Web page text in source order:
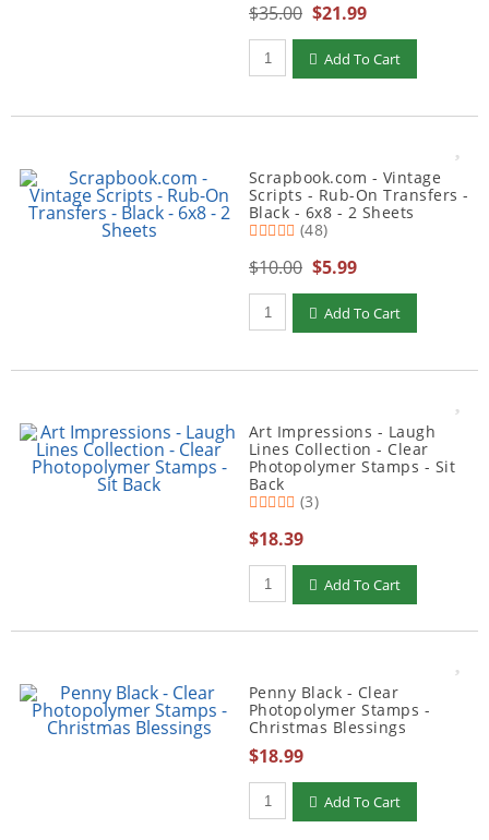
$35.00 $21.99
Qty to add to Cart
Add To Cart
Scrapbook.com - Vintage
Scripts - Rub-On Transfers -
Black - 6x8 - 2 Sheets
(48)
$10.00 $5.99
Qty to add to Cart
Add To Cart
Art Impressions - Laugh
Lines Collection - Clear
Photopolymer Stamps - Sit
Back
(3)
$18.39
Qty to add to Cart
Add To Cart
Penny Black - Clear
Photopolymer Stamps -
Christmas Blessings
$18.99
Qty to add to Cart
Add To Cart